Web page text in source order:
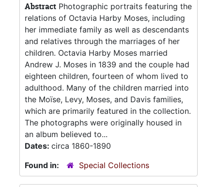
Abstract Photographic portraits featuring the
relations of Octavia Harby Moses, including
her immediate family as well as descendants
and relatives through the marriages of her
children. Octavia Harby Moses married
Andrew J. Moses in 1839 and the couple had
eighteen children, fourteen of whom lived to
adulthood. Many of the children married into
the Moïse, Levy, Moses, and Davis families,
which are primarily featured in the collection.
The photographs were originally housed in
an album believed to...
Dates: circa 1860-1890
Found in:
Special Collections